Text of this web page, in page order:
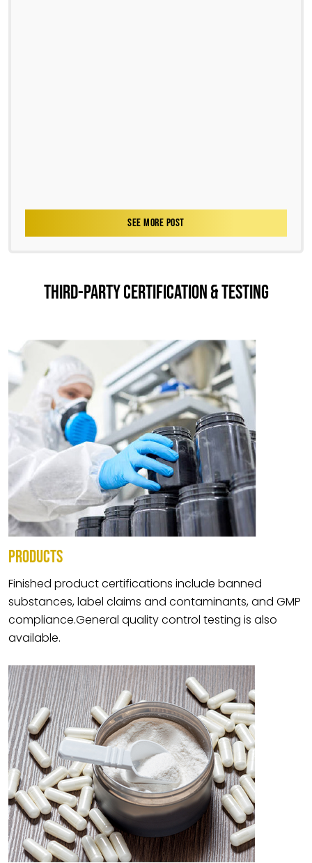
SEE MORE POST
THIRD-PARTY CERTIFICATION & TESTING
PRODUCTS
Finished product certifications include banned
substances, label claims and contaminants, and GMP
compliance.General quality control testing is also
available.